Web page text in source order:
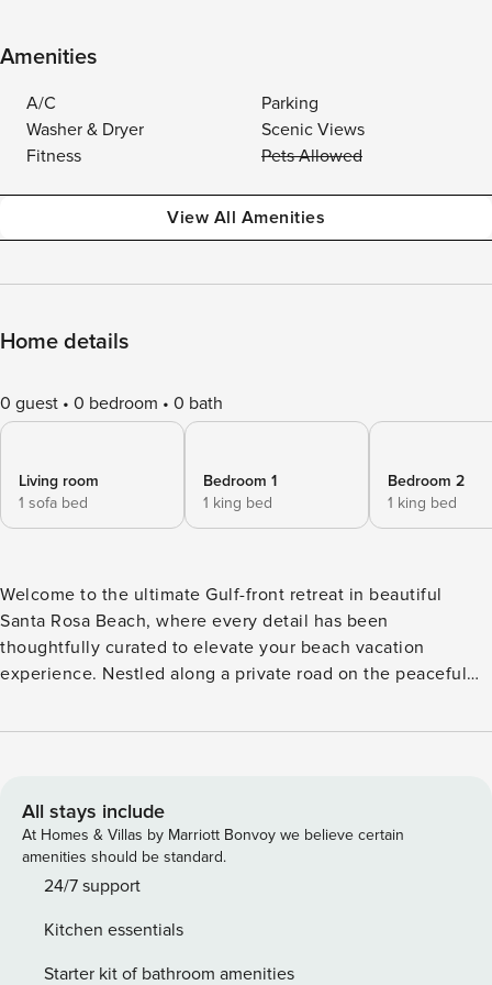
Amenities
A/C
Parking
Washer & Dryer
Scenic Views
Fitness
Pets Allowed
View All Amenities
Home details
0 guest 0 bedroom 0 bath
Living room
1 sofa bed
Bedroom 1
1 king bed
Bedroom 2
1 king bed
Welcome to the ultimate Gulf-front retreat in beautiful
Santa Rosa Beach, where every detail has been
thoughtfully curated to elevate your beach vacation
experience. Nestled along a private road on the peaceful
beachfront home offers sweeping, unobstructed views of
bright, light-filled living spaces that are both welcoming
and stylish. With four comfortable bedrooms and three well-
appointed bathrooms, this home offers space and privacy
for families, friends, or multi-family vacations. Vaulted
beach-house atmosphere, while multiple living areas make
it easy to unwind after a day of sun and surf. The open-
All stays include
At Homes & Villas by Marriott Bonvoy we believe certain
amenities should be standard.
24/7 support
Kitchen essentials
Starter kit of bathroom amenities